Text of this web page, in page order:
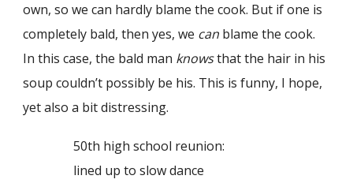
own, so we can hardly blame the cook. But if one is
completely bald, then yes, we can blame the cook.
In this case, the bald man knowsthat the hair in his
soup couldn’t possibly be his. This is funny, I hope,
yet also a bit distressing.
50th high school reunion:
lined up to slow dance